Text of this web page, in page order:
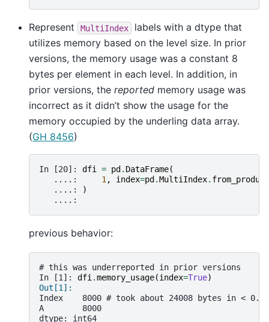
Represent MultiIndex
labels with a dtype that
utilizes memory based on the level size. In prior
versions, the memory usage was a constant 8
bytes per element in each level. In addition, in
prior versions, the reported memory usage was
incorrect as it didn’t show the usage for the
memory occupied by the underling data array.
(GH 8456)
In [20]: dfi = pd . DataFrame(
   ....:
1, index=pd .MultiIndex. from_product
   ....:
)
   ....:
previous behavior:
# this was underreported in prior versions
In [1]: dfi .memory_usage(index=True)
Out[1]:
Index    8000 # took about 24008 bytes in <
A        8000
dtype: int64